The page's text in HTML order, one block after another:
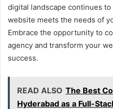
digital landscape continues
website meets the needs of
Embrace the opportunity to
agency and transform your
success.
READ ALSO The Best
Hyderabad as a Full-